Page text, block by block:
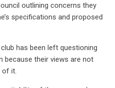
outlining concerns they
specifications and proposed
has been left questioning
because their views are not
of it.